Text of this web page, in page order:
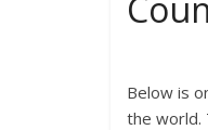
Below is
the world.